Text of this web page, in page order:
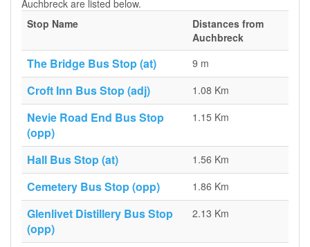
Auchbreck are listed below.
Stop Name
Distances from
Auchbreck
The Bridge Bus Stop (at) 9 m
Croft Inn Bus Stop (adj) 1.08 Km
Nevie Road End Bus Stop
(opp)
1.15 Km
Hall Bus Stop (at) 1.56 Km
Cemetery Bus Stop (opp) 1.86 Km
Glenlivet Distillery Bus Stop
(opp)
2.13 Km